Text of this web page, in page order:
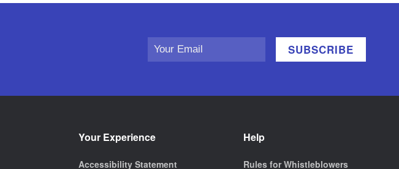
Your Experience
Accessibility Statement
Help
Rules for Whistleblowers